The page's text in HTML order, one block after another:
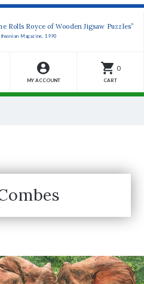
Rolls Royce of Wooden Jigsaw Puzzles”
Magazine, 1990
MY ACCOUNT
0
CART